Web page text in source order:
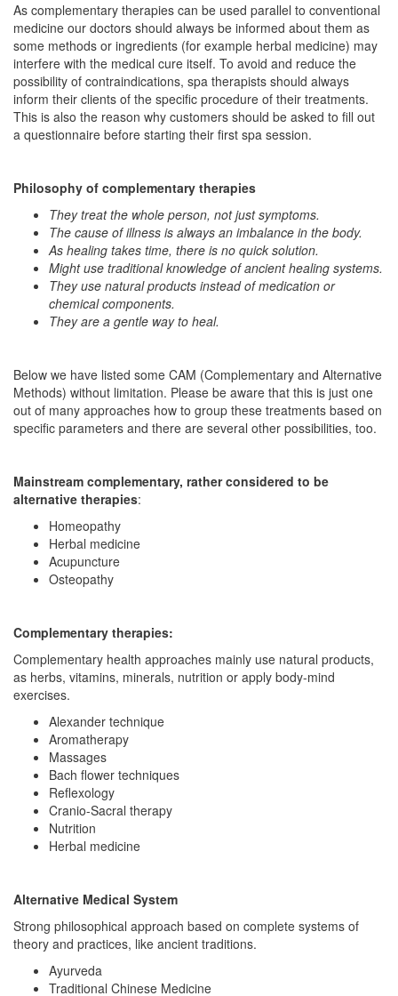
As complementary therapies can be used parallel to conventional
medicine our doctors should always be informed about them as
some methods or ingredients (for example herbal medicine) may
interfere with the medical cure itself. To avoid and reduce the
possibility of contraindications, spa therapists should always
inform their clients of the specific procedure of their treatments.
This is also the reason why customers should be asked to fill out
a questionnaire before starting their first spa session.
Philosophy of complementary therapies
They treat the whole person, not just symptoms.
The cause of illness is always an imbalance in the body.
As healing takes time, there is no quick solution.
Might use traditional knowledge of ancient healing systems.
They use natural products instead of medication or
chemical components.
They are a gentle way to heal.
Below we have listed some CAM (Complementary and Alternative
Methods) without limitation. Please be aware that this is just one
out of many approaches how to group these treatments based on
specific parameters and there are several other possibilities, too.
Mainstream complementary, rather considered to be
alternative therapies:
Homeopathy
Herbal medicine
Acupuncture
Osteopathy
Complementary therapies:
Complementary health approaches mainly use natural products,
as herbs, vitamins, minerals, nutrition or apply body-mind
exercises.
Alexander technique
Aromatherapy
Massages
Bach flower techniques
Reflexology
Cranio-Sacral therapy
Nutrition
Herbal medicine
Alternative Medical System
Strong philosophical approach based on complete systems of
theory and practices, like ancient traditions.
Ayurveda
Traditional Chinese Medicine